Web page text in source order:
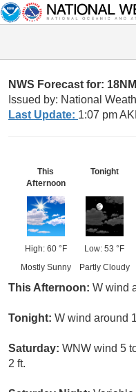
NWS Forecast for:
Issued by: National
Last Update: 1:07 pm
This
Afternoon
High: 60 °F
Mostly Sunny
Tonight
Low: 53 °F
Partly Cloudy
This Afternoon: W wind
Tonight: W wind around
Saturday: WNW wind 5
2 ft.